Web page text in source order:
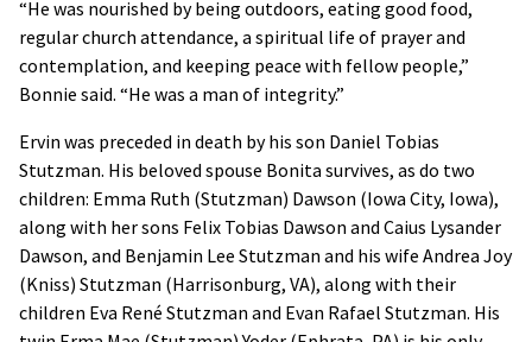
“He was nourished by being outdoors, eating good food,
regular church attendance, a spiritual life of prayer and
contemplation, and keeping peace with fellow people,”
Bonnie said. “He was a man of integrity.”
Ervin was preceded in death by his son Daniel Tobias
Stutzman. His beloved spouse Bonita survives, as do two
children: Emma Ruth (Stutzman) Dawson (Iowa City, Iowa),
along with her sons Felix Tobias Dawson and Caius Lysander
Dawson, and Benjamin Lee Stutzman and his wife Andrea Joy
(Kniss) Stutzman (Harrisonburg, VA), along with their
children Eva René Stutzman and Evan Rafael Stutzman. His